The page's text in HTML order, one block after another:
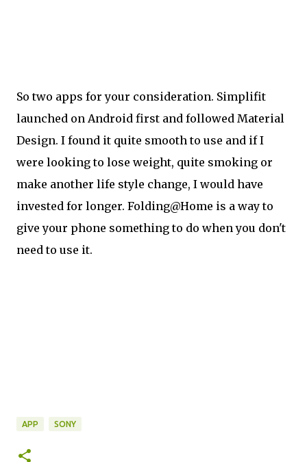
So two apps for your consideration. Simplifit
launched on Android first and followed Material
Design. I found it quite smooth to use and if I
were looking to lose weight, quite smoking or
make another life style change, I would have
invested for longer. Folding@Home is a way to
give your phone something to do when you don't
need to use it.
APP SONY